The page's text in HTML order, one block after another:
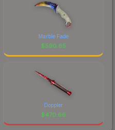
Marble Fade
$590.65
Doppler
$470.66